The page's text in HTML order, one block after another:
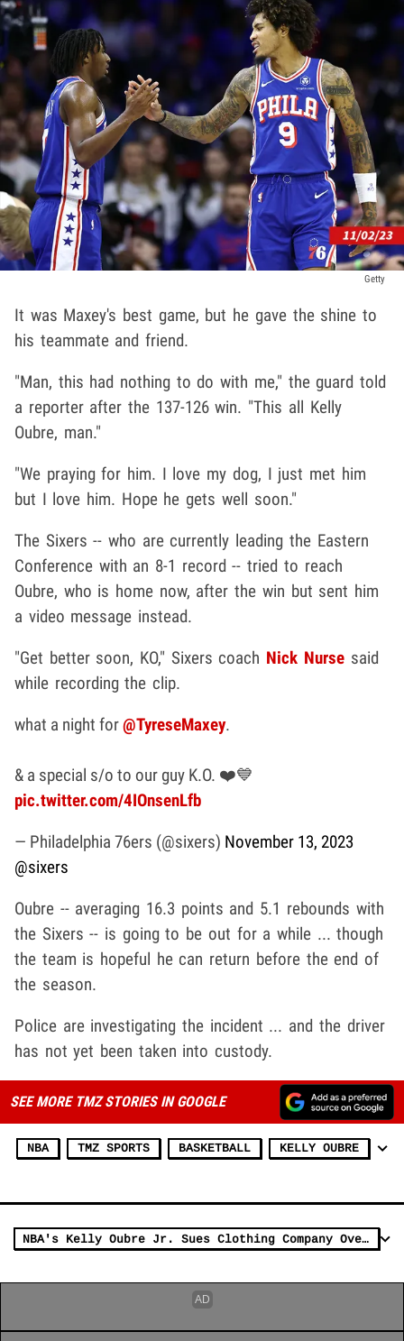
Getty
It was Maxey's best game, but he gave the shine to
his teammate and friend.
"Man, this had nothing to do with me," the guard told
a reporter after the 137-126 win. "This all Kelly
Oubre, man."
"We praying for him. I love my dog, I just met him
but I love him. Hope he gets well soon."
The Sixers -- who are currently leading the Eastern
Conference with an 8-1 record -- tried to reach
Oubre, who is home now, after the win but sent him
a video message instead.
"Get better soon, KO," Sixers coach Nick Nurse said
while recording the clip.
what a night for@TyreseMaxey.
& a special s/o to our guy K.O. ❤️💙
pic.twitter.com/4IOnsenLfb
— Philadelphia 76ers (@sixers) November 13, 2023
@sixers
Oubre -- averaging 16.3 points and 5.1 rebounds with
the Sixers -- is going to be out for a while ... though
the team is hopeful he can return before the end of
the season.
Police are investigating the incident ... and the driver
has not yet been taken into custody.
SEE MORE TMZ STORIES IN GOOGLE
NBA TMZ SPORTS BASKETBALL KELLY OUBRE
NBA's Kelly Oubre Jr. Sues Clothing Company Over Failed Deal